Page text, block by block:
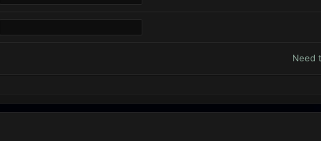
Need